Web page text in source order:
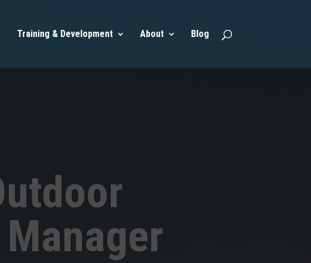
Training & Development About Blog